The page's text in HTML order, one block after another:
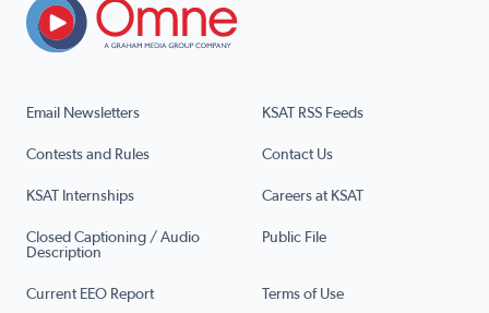
Email Newsletters KSAT RSS Feeds
Contests and Rules Contact Us
KSAT Internships Careers at KSAT
Closed Captioning / Audio
Description
Public File
Current EEO Report Terms of Use